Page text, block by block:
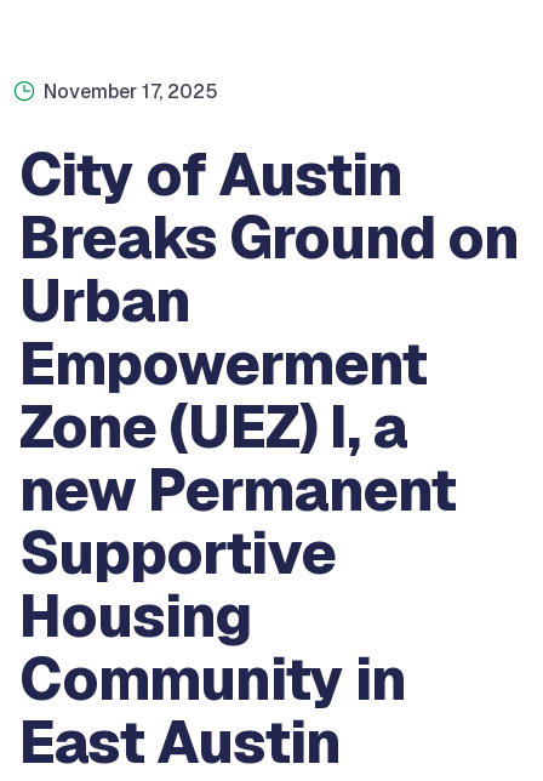
November 17, 2025
City of Austin
Breaks Ground on
Urban
Empowerment
Zone (UEZ) I, a
new Permanent
Supportive
Housing
Community in
East Austin